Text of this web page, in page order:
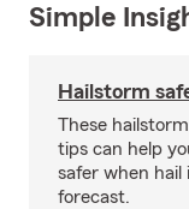
Simple
Hailstorm
These
tips can help
safer when hail
forecast.